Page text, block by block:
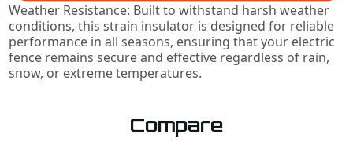
Weather Resistance: Built to withstand harsh weather
conditions, this strain insulator is designed for reliable
performance in all seasons, ensuring that your electric
fence remains secure and effective regardless of rain,
snow, or extreme temperatures.
Compare